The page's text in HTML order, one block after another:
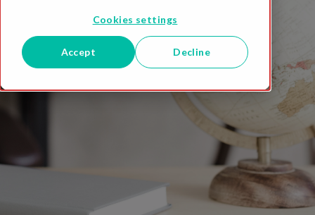
Cookies settings
Accept Decline